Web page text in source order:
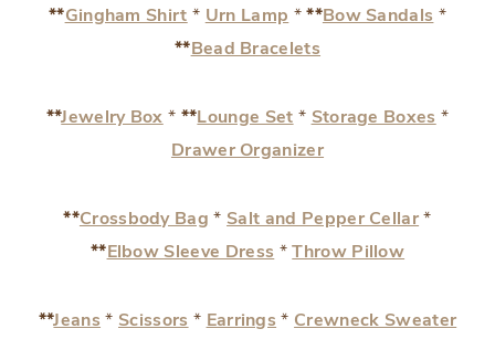
**Gingham Shirt * Urn Lamp ***Bow Sandals *
**Bead Bracelets
**Jewelry Box * **Lounge Set * Storage Boxes *
Drawer Organizer
**Crossbody Bag * Salt and Pepper Cellar*
**Elbow Sleeve Dress *Throw Pillow
**Jeans * Scissors * Earrings * Crewneck Sweater